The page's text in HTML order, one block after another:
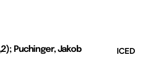
Puchinger, Jakob
ICED